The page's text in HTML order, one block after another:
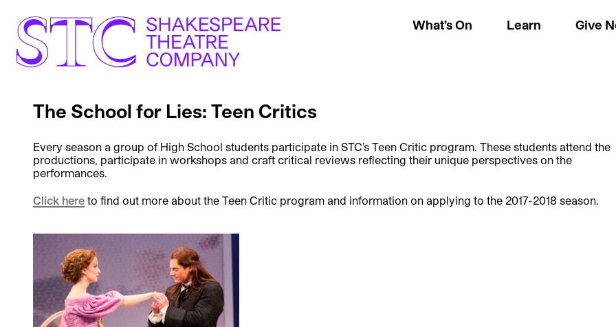
What’s On Learn Give
The School for Lies: Teen Critics
Every season a group of High School students participate in STC’s Teen Critic program. These students attend the
productions, participate in workshops and craft critical reviews reflecting their unique perspectives on the
performances.
Click here to find out more about the Teen Critic program and information on applying to the 2017-2018 season.